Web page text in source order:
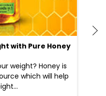
with Pure Honey
weight? Honey is
which will help